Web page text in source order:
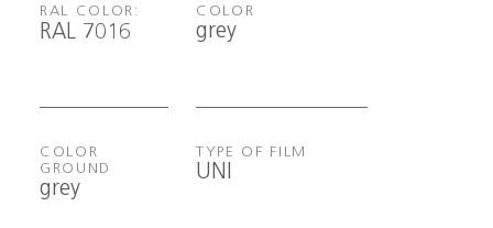
RAL COLOR:
RAL 7016
COLOR
GROUND
grey
COLOR
grey
TYPE OF FILM
UNI